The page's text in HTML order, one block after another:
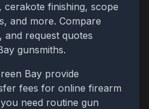
finishing, scope
and more. Compare
and request quotes
gunsmiths.
Bay provide
fees for online firearm
need routine gun